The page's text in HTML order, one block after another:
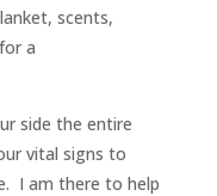
scents,
a
side the entire
vital signs to
I am there to help